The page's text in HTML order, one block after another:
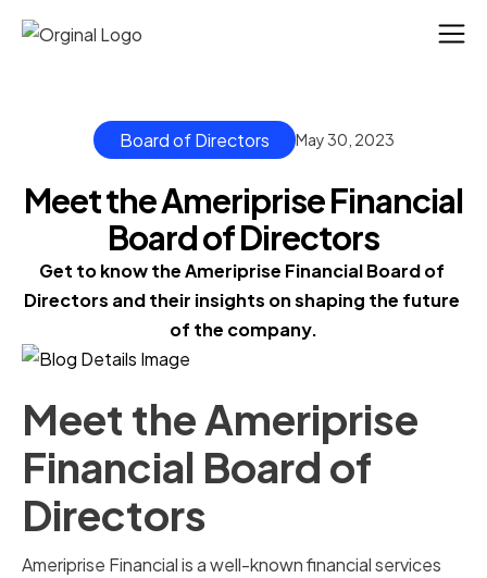
Board of Directors May 30, 2023
Meet the Ameriprise Financial
Board of Directors
Get to know the Ameriprise Financial Board of
Directors and their insights on shaping the future
of the company.
Meet the Ameriprise
Financial Board of
Directors
Ameriprise Financial is a well-known financial services